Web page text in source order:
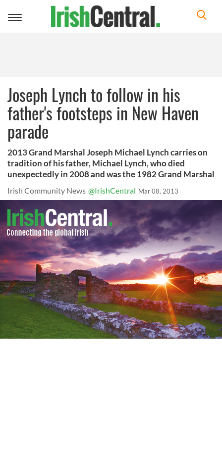
Toggle
Joseph Lynch to follow in his
father's footsteps in New Haven
parade
2013 Grand Marshal Joseph Michael Lynch carries on
tradition of his father, Michael Lynch, who died
unexpectedly in 2008 and was the 1982 Grand Marshal
Irish Community News @IrishCentral Mar 08, 2013